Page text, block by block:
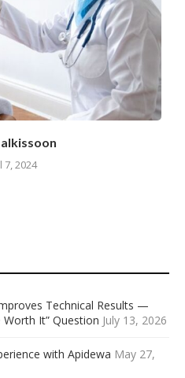
7, 2024
Technical Results —
It” Question July 13, 2026
with Apidewa May 27,